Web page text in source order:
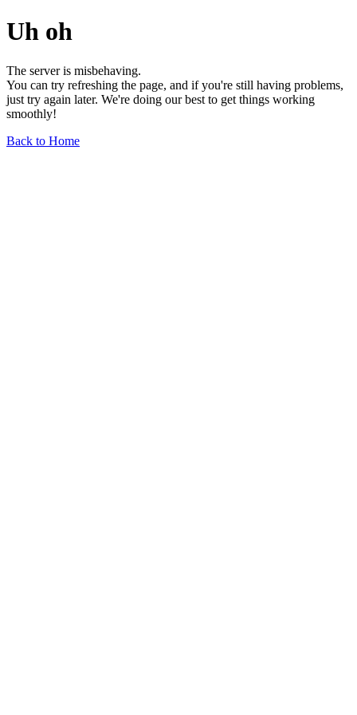
Uh oh
The server is misbehaving.
You can try refreshing the page, and if you're still having problems,
just try again later. We're doing our best to get things working
smoothly!
Back to Home